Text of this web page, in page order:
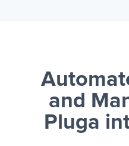
and
Pluga